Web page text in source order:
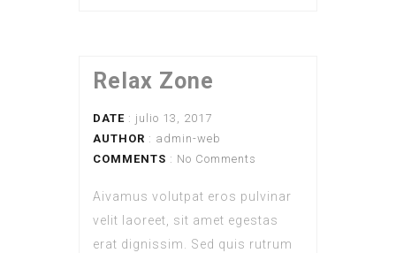
Relax Zone
DATE : julio 13, 2017
AUTHOR : admin-web
COMMENTS : No Comments
Aivamus volutpat eros pulvinar
velit laoreet, sit amet egestas
erat dignissim. Sed quis rutrum